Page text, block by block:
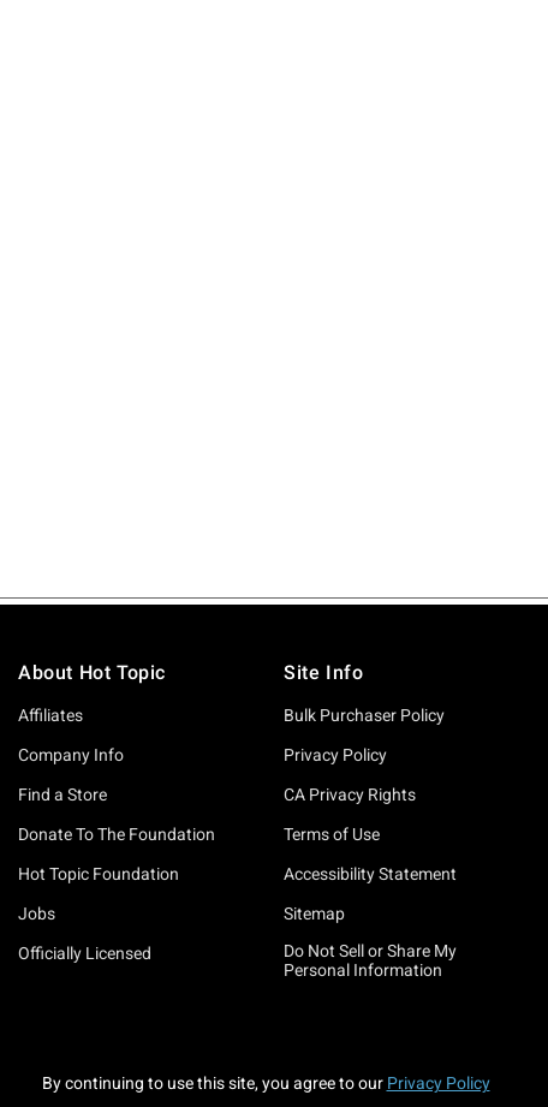
About Hot Topic
Affiliates
Company Info
Find a Store
Donate To The Foundation
Hot Topic Foundation
Jobs
Officially Licensed
Site Info
Bulk Purchaser Policy
Privacy Policy
CA Privacy Rights
Terms of Use
Accessibility Statement
Sitemap
Do Not Sell or Share My
Personal Information
By continuing to use this site, you agree to our Privacy Policy